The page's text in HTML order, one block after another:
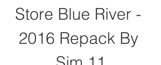
Store Blue River -
2016 Repack By